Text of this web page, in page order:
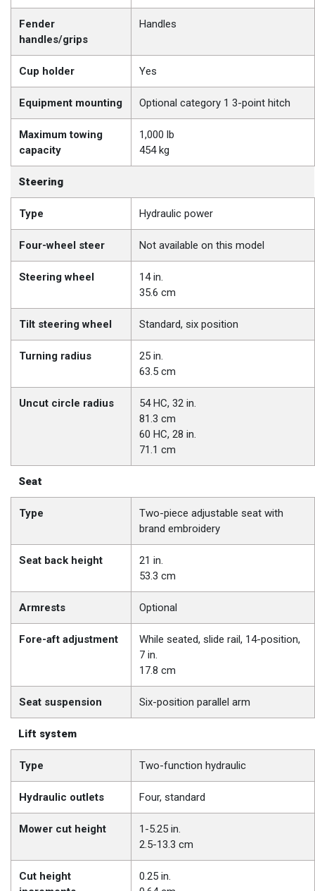
Fender
handles/grips
Handles
Cup holder Yes
Equipment mounting Optional category 1 3-point hitch
Maximum towing
capacity
1,000 lb
454 kg
Steering
Type Hydraulic power
Four-wheel steer Not available on this model
Steering wheel
14 in.
35.6 cm
Tilt steering wheel Standard, six position
Turning radius
25 in.
63.5 cm
Uncut circle radius
54 HC, 32 in.
81.3 cm
60 HC, 28 in.
71.1 cm
Seat
Type
Two-piece adjustable seat with
brand embroidery
Seat back height
21 in.
53.3 cm
Armrests Optional
Fore-aft adjustment
While seated, slide rail, 14-position,
7 in.
17.8 cm
Seat suspension Six-position parallel arm
Lift system
Type Two-function hydraulic
Hydraulic outlets Four, standard
Mower cut height
1-5.25 in.
2.5-13.3 cm
Cut height
0.25 in.